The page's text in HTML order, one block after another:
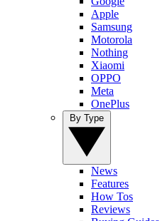
Apple
Samsung
Motorola
Nothing
Xiaomi
OPPO
Meta
OnePlus
News
Features
How Tos
Reviews